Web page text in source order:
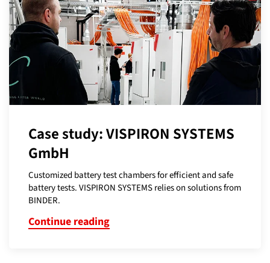
Case study: VISPIRON SYSTEMS
GmbH
Customized battery test chambers for efficient and safe
battery tests. VISPIRON SYSTEMS relies on solutions from
BINDER.
Continue reading